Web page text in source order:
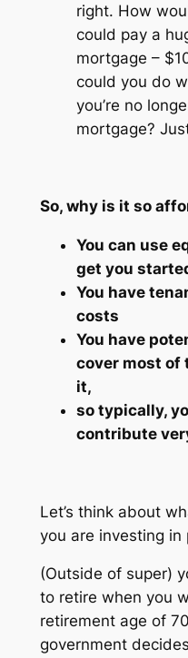
right. How
could pay a
mortgage –
could you do
you’re no
mortgage?
So, why is it so
You can use
get you
You have
costs
You have
cover most of
it,
so typically,
contribute
Let’s think about
you are investing in
(Outside of super)
to retire when you
retirement age of
government